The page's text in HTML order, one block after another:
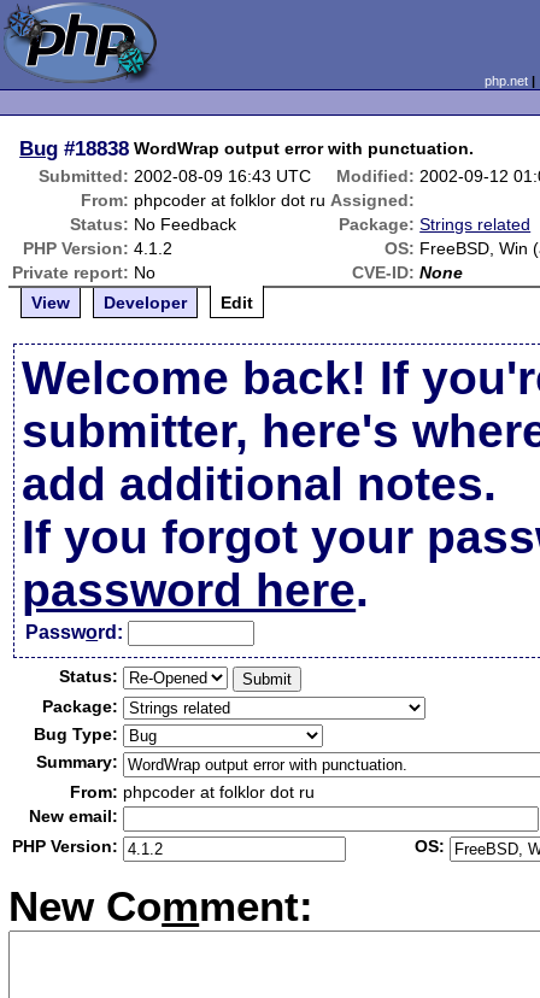
php.net
Bug #18838 WordWrap output error with punctuation.
Submitted: 2002-08-09 16:43 UTC Modified: 2002-09-12
From: phpcoder at folklor dot ru Assigned:
Status: No Feedback Package: Strings related
PHP Version: 4.1.2 OS: FreeBSD, Win
Private report: No CVE-ID: None
View
Developer Edit
Welcome back! If
submitter, here's
add additional notes.
If you forgot your
password here.
Password:
Status:
Package:
Bug Type:
Summary:
From: phpcoder at folklor dot ru
New email:
PHP Version:
OS:
New Comment: